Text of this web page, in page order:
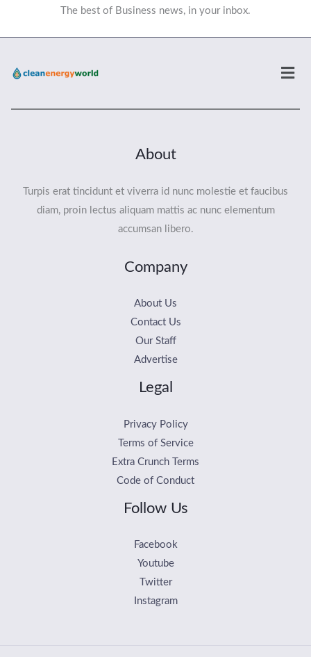
The best of Business news, in your inbox.
About
Turpis erat tincidunt et viverra id nunc molestie et faucibus
diam, proin lectus aliquam mattis ac nunc elementum
accumsan libero.
Company
About Us
Contact Us
Our Staff
Advertise
Legal
Privacy Policy
Terms of Service
Extra Crunch Terms
Code of Conduct
Follow Us
Facebook
Youtube
Twitter
Instagram